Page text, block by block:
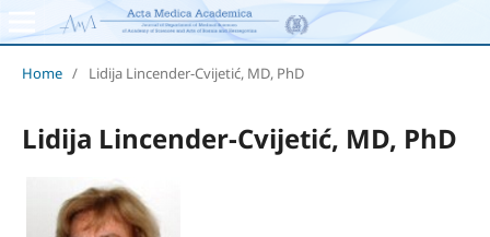
Home / Lidija Lincender-Cvijetić, MD, PhD
Lidija Lincender-Cvijetić, MD, PhD